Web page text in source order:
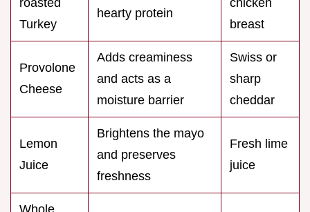
Turkey
hearty protein
breast
Provolone
Cheese
Adds creaminess
and acts as a
moisture barrier
Swiss or
sharp
cheddar
Lemon
Juice
Brightens the mayo
and preserves
freshness
Fresh lime
juice
Whole